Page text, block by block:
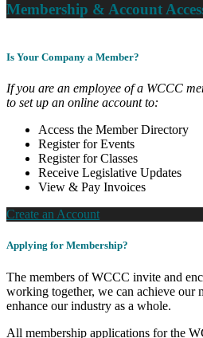
Membership & Account
Is Your Company a Member?
If you are an employee of a WCCC
to set up an online account to:
Access the Member Directory
Register for Events
Register for Classes
Receive Legislative Updates
View & Pay Invoices
Create an Account
Applying for Membership?
The members of WCCC invite and
working together, we can achieve our
enhance our industry as a whole.
All membership applications for the